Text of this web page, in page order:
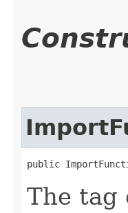
public
The tag